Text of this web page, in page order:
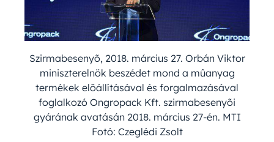
Szirmabesenyõ, 2018. március 27. Orbán Viktor
miniszterelnök beszédet mond a mûanyag
termékek elõállításával és forgalmazásával
foglalkozó Ongropack Kft. szirmabesenyõi
gyárának avatásán 2018. március 27-én. MTI
Fotó: Czeglédi Zsolt